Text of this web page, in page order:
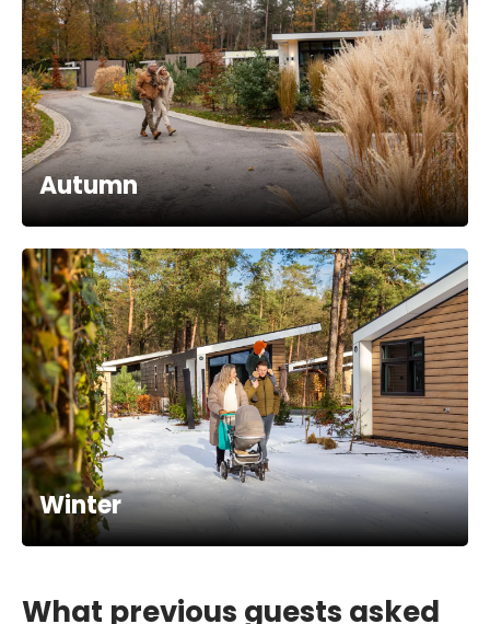
Autumn
Winter
What previous guests asked